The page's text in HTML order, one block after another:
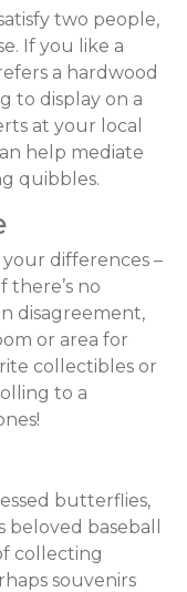
two people,
If you like a
a hardwood
to display on a
at your local
help mediate
quibbles.
differences –
there’s no
disagreement,
or area for
collectibles or
to a
butterflies,
baseball
collecting
souvenirs